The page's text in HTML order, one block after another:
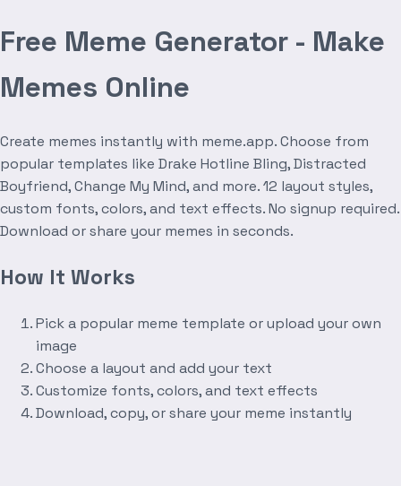
Free Meme Generator - Make
Memes Online
Create memes instantly with meme.app. Choose from
popular templates like Drake Hotline Bling, Distracted
Boyfriend, Change My Mind, and more. 12 layout styles,
custom fonts, colors, and text effects. No signup required.
Download or share your memes in seconds.
How It Works
Pick a popular meme template or upload your own
image
Choose a layout and add your text
Customize fonts, colors, and text effects
Download, copy, or share your meme instantly